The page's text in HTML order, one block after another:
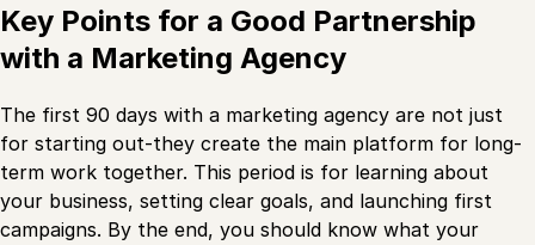
Key Points for a Good Partnership
with a Marketing Agency
The first 90 days with a marketing agency are not just
for starting out-they create the main platform for long-
term work together. This period is for learning about
your business, setting clear goals, and launching first
campaigns. By the end, you should know what your